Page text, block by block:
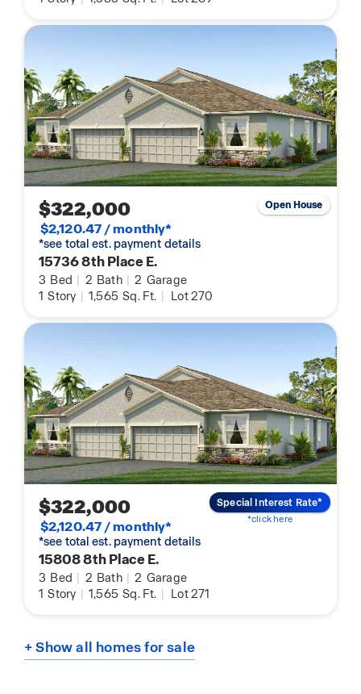
$322,000
$2,120.47 / monthly*
*see total est. payment details
15736 8th Place E.
3 Bed | 2 Bath | 2 Garage
1 Story | 1,565 Sq. Ft. | Lot 270
Open House
$322,000
$2,120.47 / monthly*
*see total est. payment details
15808 8th Place E.
3 Bed | 2 Bath | 2 Garage
1 Story | 1,565 Sq. Ft. | Lot 271
Special Interest Rate*
*click here
+ Show all homes for sale